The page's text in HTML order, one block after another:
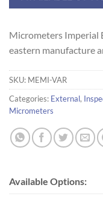
Micrometers Imperial
eastern manufacture
SKU: MEMI-VAR
Categories: External,
Micrometers
Available Options: